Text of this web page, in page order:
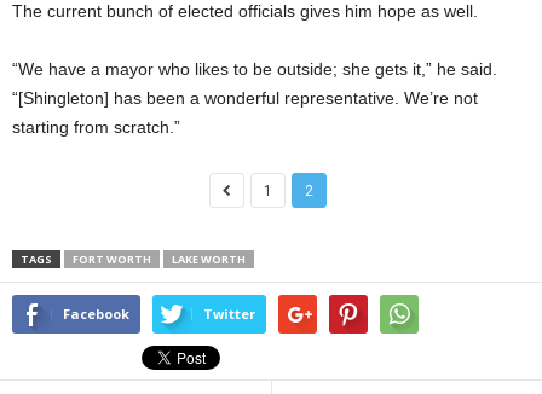
The current bunch of elected officials gives him hope as well.
“We have a mayor who likes to be outside; she gets it,” he said.
“[Shingleton] has been a wonderful representative. We’re not
starting from scratch.”
1 2
TAGS FORT WORTH LAKE WORTH
Facebook Twitter